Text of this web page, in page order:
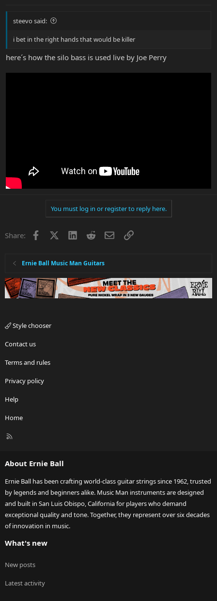
steevo said:
i bet in the right hands that would be killer
here´s how the silo bass is used live by Joe Perry
You must log in or register to reply here.
Share: Facebook LinkedInRedditEmailLink
Ernie Ball Music Man Guitars
Style chooser
Contact us
Terms and rules
Privacy policy
Help
Home
R
About Ernie Ball
Ernie Ball has been crafting world-class guitar strings since 1962, trusted
by legends and beginners alike. Music Man instruments are designed
and built in San Luis Obispo, California for players who demand
exceptional quality and tone. Together, they represent over six decades
of innovation in music.
What's new
New posts
Latest activity